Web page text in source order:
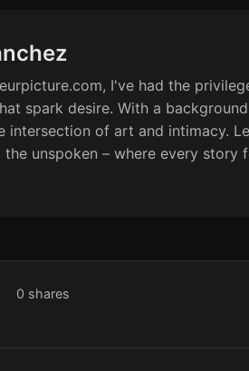
I've had the
spark desire. With a
intersection of art and intimacy.
unspoken – where every story
0 shares